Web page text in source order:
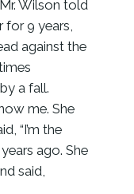
Mr. Wilson told
for 9 years,
against the
a fall.
me. She
“I’m the
ago. She
said,